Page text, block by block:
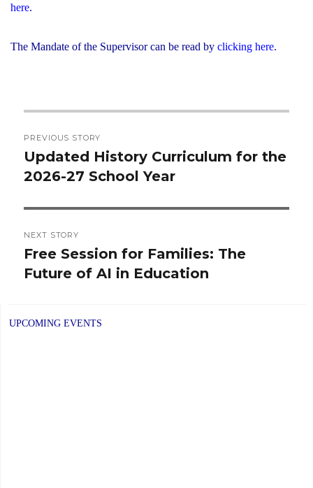
here.
The Mandate of the Supervisor can be read by clicking here.
navigation
PREVIOUS STORY
Previous
post:
Updated History Curriculum for the
2026-27 School Year
NEXT STORY
Next
post:
Free Session for Families: The
Future of AI in Education
UPCOMING EVENTS